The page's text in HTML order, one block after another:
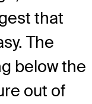
that
The
below the
out of